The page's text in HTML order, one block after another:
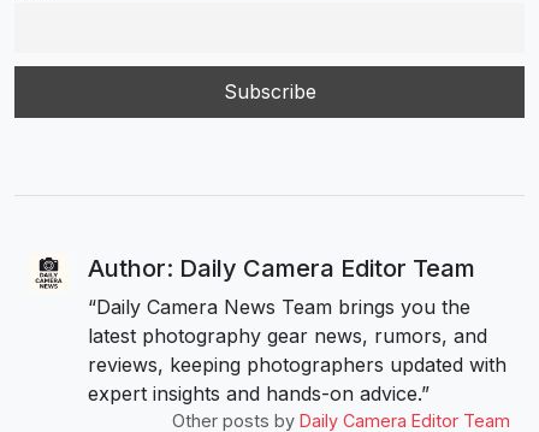
Author: Daily Camera Editor Team
“Daily Camera News Team brings you the
latest photography gear news, rumors, and
reviews, keeping photographers updated with
expert insights and hands-on advice.”
Other posts by Daily Camera Editor Team